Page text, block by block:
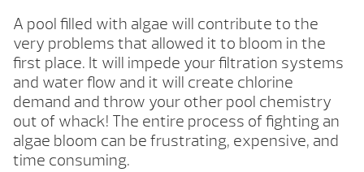
A pool filled with algae will contribute to the
very problems that allowed it to bloom in the
first place. It will impede your filtration systems
and water flow and it will create chlorine
demand and throw your other pool chemistry
out of whack! The entire process of fighting an
algae bloom can be frustrating, expensive, and
time consuming.